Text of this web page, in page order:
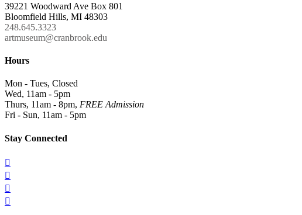
39221 Woodward Ave Box 801
Bloomfield Hills, MI 48303
248.645.3323
artmuseum@cranbrook.edu
Hours
Mon - Tues, Closed
Wed, 11am - 5pm
Thurs, 11am - 8pm, FREE Admission
Fri - Sun, 11am - 5pm
Stay Connected



